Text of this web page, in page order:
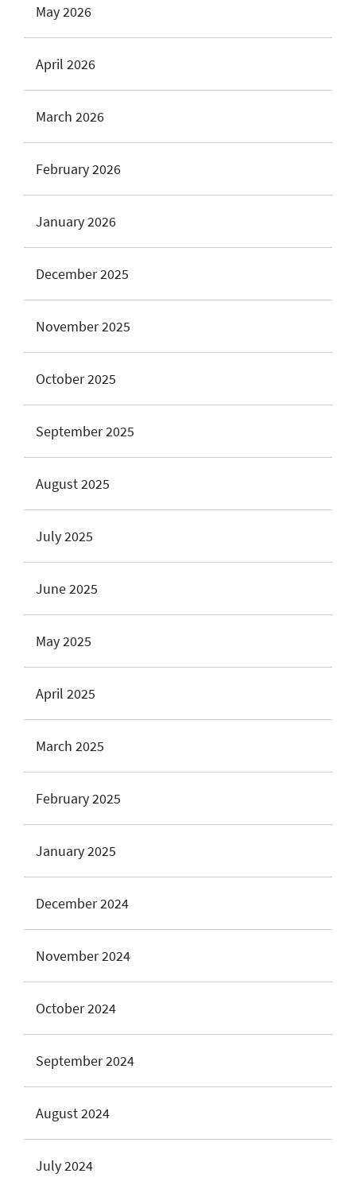
May 2026
April 2026
March 2026
February 2026
January 2026
December 2025
November 2025
October 2025
September 2025
August 2025
July 2025
June 2025
May 2025
April 2025
March 2025
February 2025
January 2025
December 2024
November 2024
October 2024
September 2024
August 2024
July 2024